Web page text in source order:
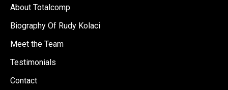
About Totalcomp
Biography Of Rudy Kolaci
Meet the Team
Testimonials
Contact